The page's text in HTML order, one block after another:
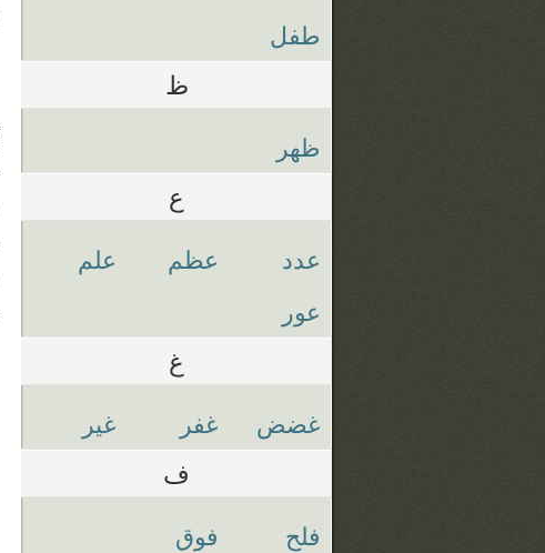
طفل
ظ
ظهر
ع
عدد عظم
علم
عور
غ
غضض غفر غير
ف
فلح فوق